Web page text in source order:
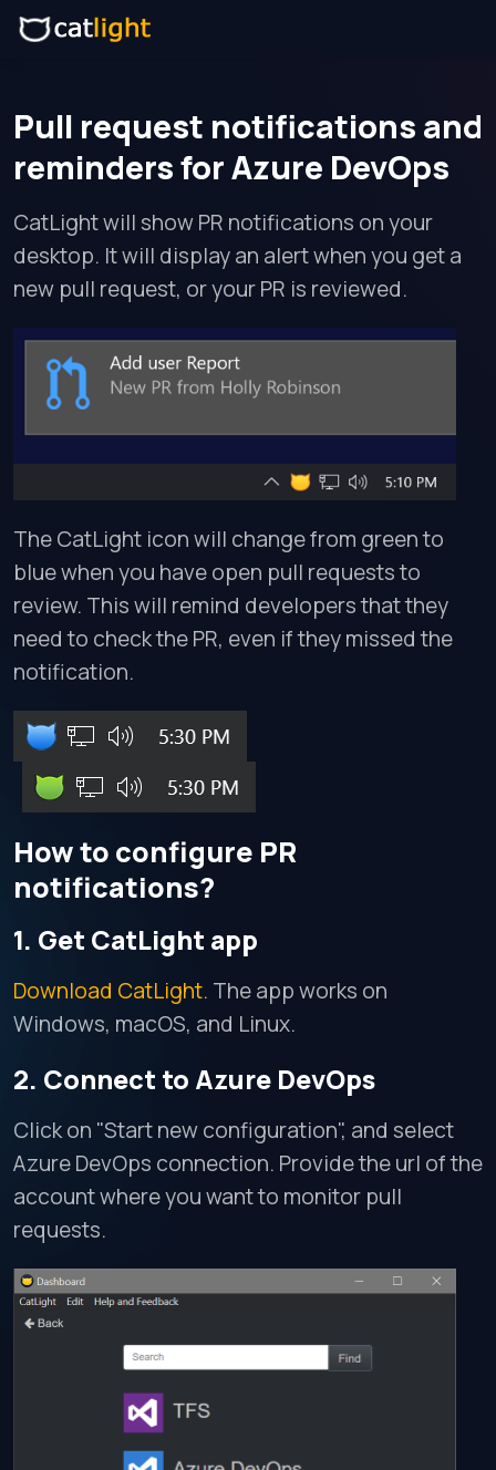
Pull request notifications and
reminders for Azure DevOps
CatLight will show PR notifications on your
desktop. It will display an alert when you get a
new pull request, or your PR is reviewed.
The CatLight icon will change from green to
blue when you have open pull requests to
review. This will remind developers that they
need to check the PR, even if they missed the
notification.
How to configure PR
notifications?
1. Get CatLight app
Download CatLight. The app works on
Windows, macOS, and Linux.
2. Connect to Azure DevOps
Click on "Start new configuration", and select
Azure DevOps connection. Provide the url of the
account where you want to monitor pull
requests.